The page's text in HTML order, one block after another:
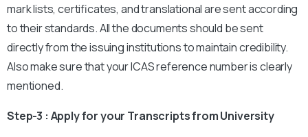
mark lists, certificates, and translational are sent according
to their standards. All the documents should be sent
directly from the issuing institutions to maintain credibility.
Also make sure that your ICAS reference number is clearly
mentioned.
Step-3 : Apply for your Transcripts from University